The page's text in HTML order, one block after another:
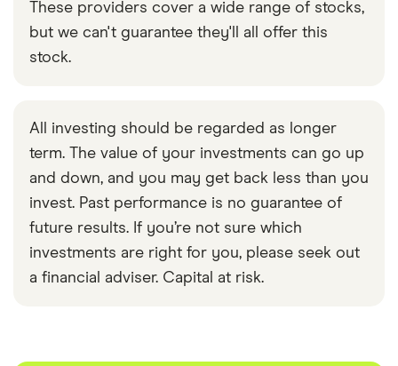
These providers cover a wide range of stocks,
but we can't guarantee they'll all offer this
stock.
All investing should be regarded as longer
term. The value of your investments can go up
and down, and you may get back less than you
invest. Past performance is no guarantee of
future results. If you’re not sure which
investments are right for you, please seek out
a financial adviser. Capital at risk.